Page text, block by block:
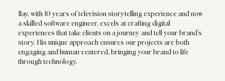
Ilay, with 10 years of television storytelling experience and now
a skilled software engineer, excels at crafting digital
experiences that take clients on a journey and tell your brand’s
story. His unique approach ensures our projects are both
engaging and human-centered, bringing your brand to life
through technology.